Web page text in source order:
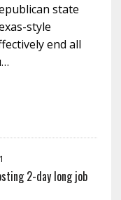
state
style
end all
2-day long job